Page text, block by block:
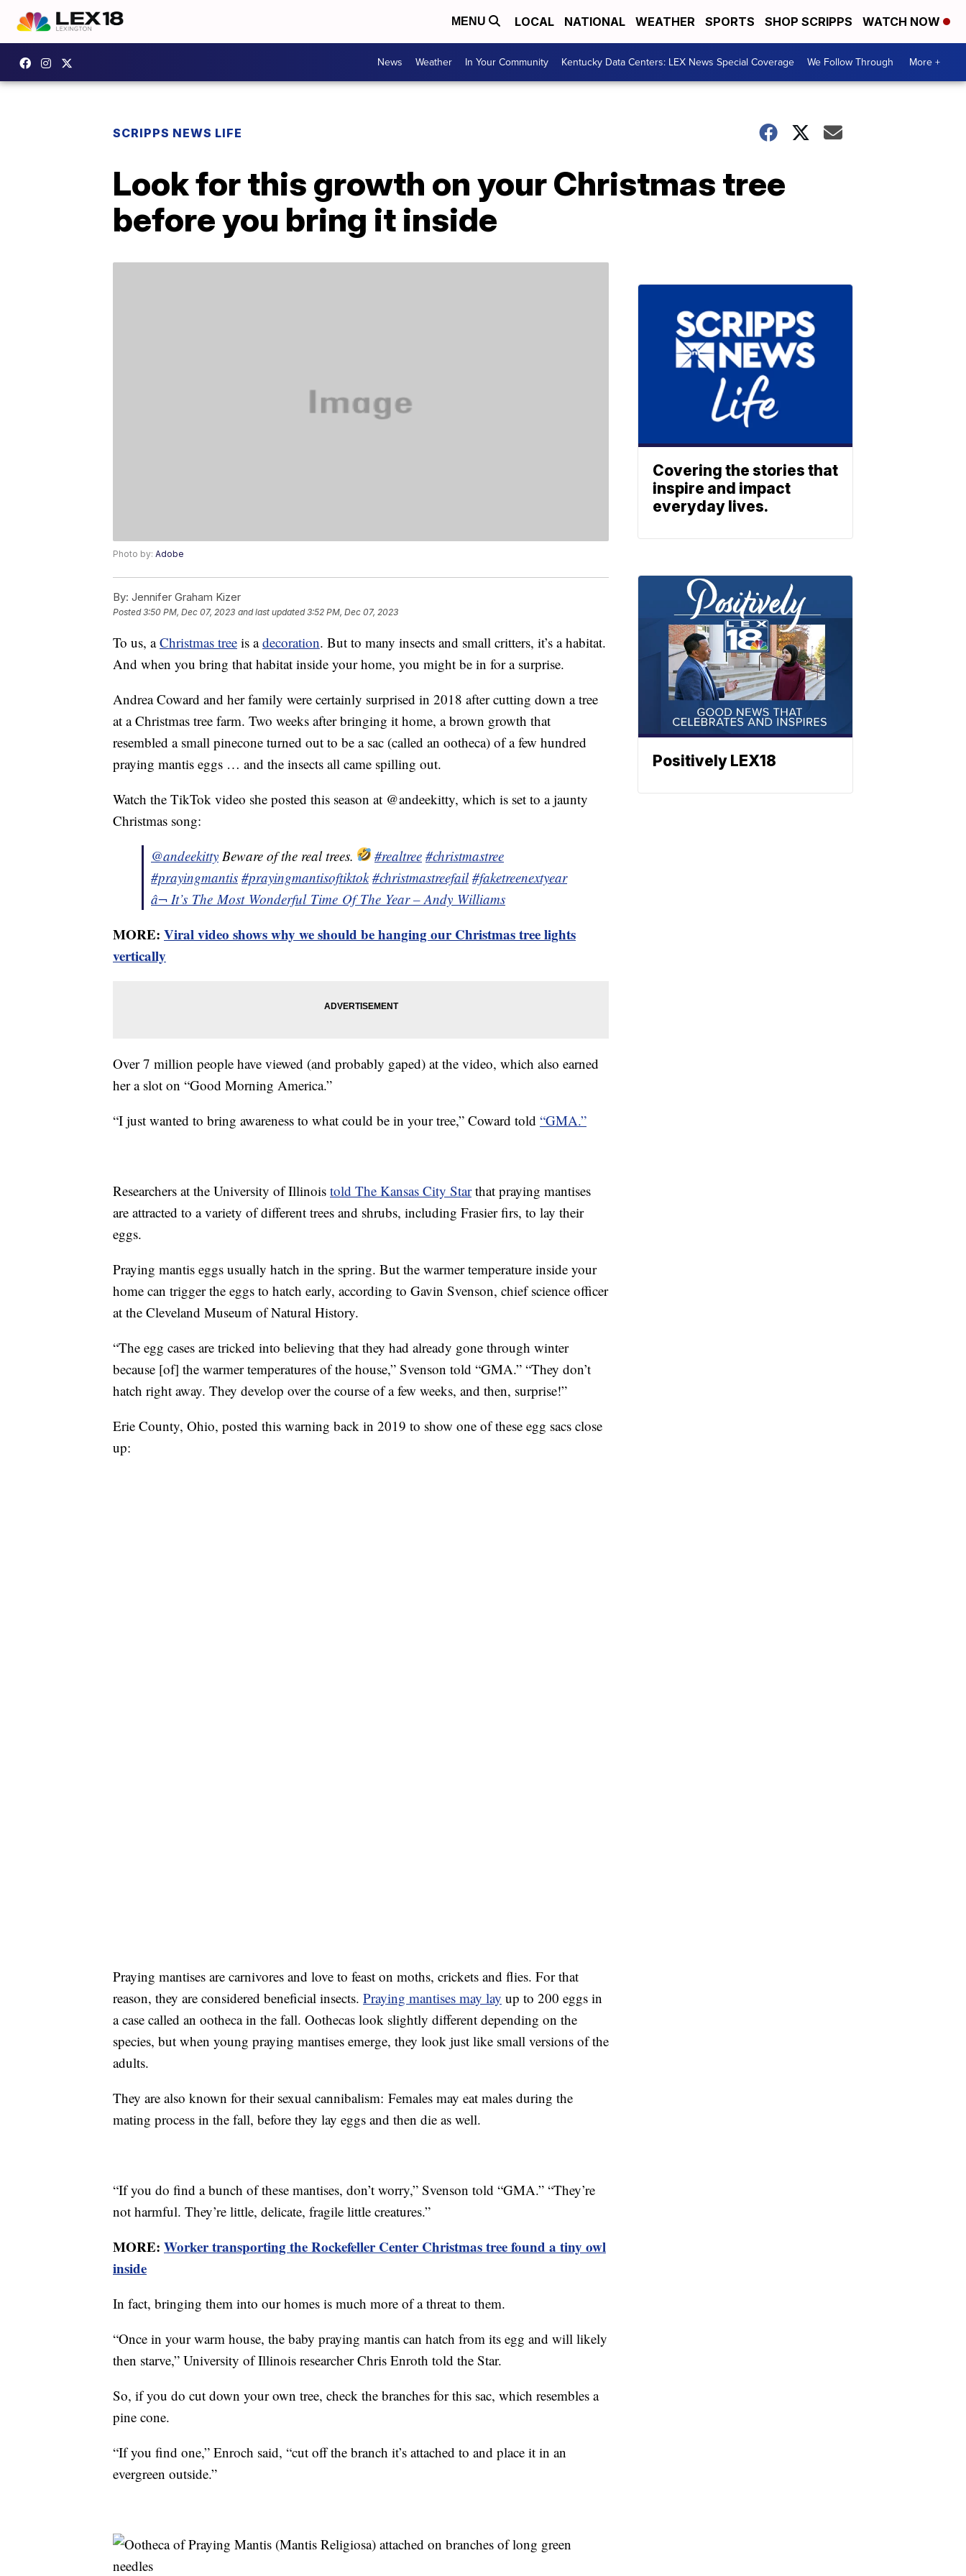
MENU LOCAL NATIONAL WEATHER SPORTS SHOP SCRIPPS WATCH NOW
News Weather In Your Community Kentucky Data Centers: LEX News Special Coverage We Follow Through More +
SCRIPPS NEWS LIFE
Look for this growth on your Christmas tree
before you bring it inside
Photo by: Adobe
By: Jennifer Graham Kizer
Posted3:50 PM, Dec 07, 2023 and last updated 3:52 PM, Dec 07, 2023
To us, aChristmas tree is adecoration. But to many insects and small critters, it’s a habitat.
And when you bring that habitat inside your home, you might be in for a surprise.
Andrea Coward and her family were certainly surprised in 2018 after cutting down a tree
at a Christmas tree farm. Two weeks after bringing it home, a brown growth that
resembled a small pinecone turned out to be a sac (called an ootheca) of a few hundred
praying mantis eggs … and the insects all came spilling out.
Watch the TikTok video she posted this season at @andeekitty, which is set to a jaunty
Christmas song:
@andeekitty Beware of the real trees. #realtree #christmastree
#prayingmantis #prayingmantisoftiktok #christmastreefail #faketreenextyear
â¬ It’s The Most Wonderful Time Of The Year – Andy Williams
MORE: Viral video shows why we should be hanging our Christmas tree lights
vertically
Over 7 million people have viewed (and probably gaped) at the video, which also earned
her a slot on “Good Morning America.”
“I just wanted to bring awareness to what could be in your tree,” Coward told “GMA.”
Researchers at the University of Illinois told The Kansas City Starthat praying mantises
are attracted to a variety of different trees and shrubs, including Frasier firs, to lay their
eggs.
Praying mantis eggs usually hatch in the spring. But the warmer temperature inside your
home can trigger the eggs to hatch early, according to Gavin Svenson, chief science officer
at the Cleveland Museum of Natural History.
“The egg cases are tricked into believing that they had already gone through winter
because [of] the warmer temperatures of the house,” Svenson told “GMA.” “They don’t
hatch right away. They develop over the course of a few weeks, and then, surprise!”
Erie County, Ohio, posted this warning back in 2019 to show one of these egg sacs close
up:
Praying mantises are carnivores and love to feast on moths, crickets and flies. For that
reason, they are considered beneficial insects. Praying mantises may lay up to 200 eggs in
a case called an ootheca in the fall. Oothecas look slightly different depending on the
species, but when young praying mantises emerge, they look just like small versions of the
adults.
They are also known for their sexual cannibalism: Females may eat males during the
mating process in the fall, before they lay eggs and then die as well.
“If you do find a bunch of these mantises, don’t worry,” Svenson told “GMA.” “They’re
not harmful. They’re little, delicate, fragile little creatures.”
MORE: Worker transporting the Rockefeller Center Christmas tree found a tiny owl
inside
In fact, bringing them into our homes is much more of a threat to them.
“Once in your warm house, the baby praying mantis can hatch from its egg and will likely
then starve,” University of Illinois researcher Chris Enroth told the Star.
So, if you do cut down your own tree, check the branches for this sac, which resembles a
pine cone.
“If you find one,” Enroch said, “cut off the branch it’s attached to and place it in an
evergreen outside.”
Covering the stories that
inspire and impact
everyday lives.
Positively LEX18